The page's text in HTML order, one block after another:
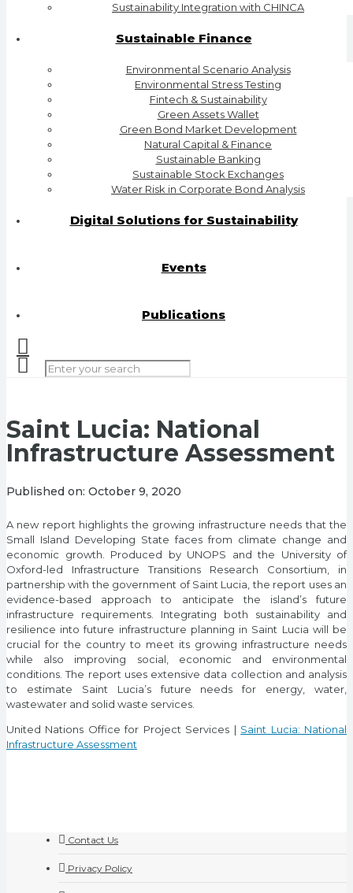
Sustainability Integration with CHINCA
Sustainable Finance
Environmental Scenario Analysis
Environmental Stress Testing
Fintech & Sustainability
Green Assets Wallet
Green Bond Market Development
Natural Capital & Finance
Sustainable Banking
Sustainable Stock Exchanges
Water Risk in Corporate Bond Analysis
Digital Solutions for Sustainability
Events
Publications
Saint Lucia: National
Infrastructure Assessment
Published on: October 9, 2020
A new report highlights the growing infrastructure needs that the
Small Island Developing State faces from climate change and
economic growth. Produced by UNOPS and the University of
Oxford-led Infrastructure Transitions Research Consortium, in
partnership with the government of Saint Lucia, the report uses an
evidence-based approach to anticipate the island’s future
infrastructure requirements. Integrating both sustainability and
resilience into future infrastructure planning in Saint Lucia will be
crucial for the country to meet its growing infrastructure needs
while also improving social, economic and environmental
conditions. The report uses extensive data collection and analysis
to estimate Saint Lucia’s future needs for energy, water,
wastewater and solid waste services.
United Nations Office for Project Services | Saint Lucia: National
Infrastructure Assessment
Contact Us
Privacy Policy